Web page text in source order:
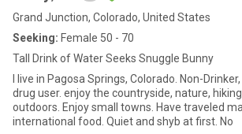
Grand Junction, Colorado, United States
Seeking: Female 50 - 70
Tall Drink of Water Seeks Snuggle Bunny
I live in Pagosa Springs, Colorado. Non-Drinker, non-smoker, non-
drug user. enjoy the countryside, nature,
outdoors. Enjoy small towns. Have traveled
international food. Quiet and shyb at first. No